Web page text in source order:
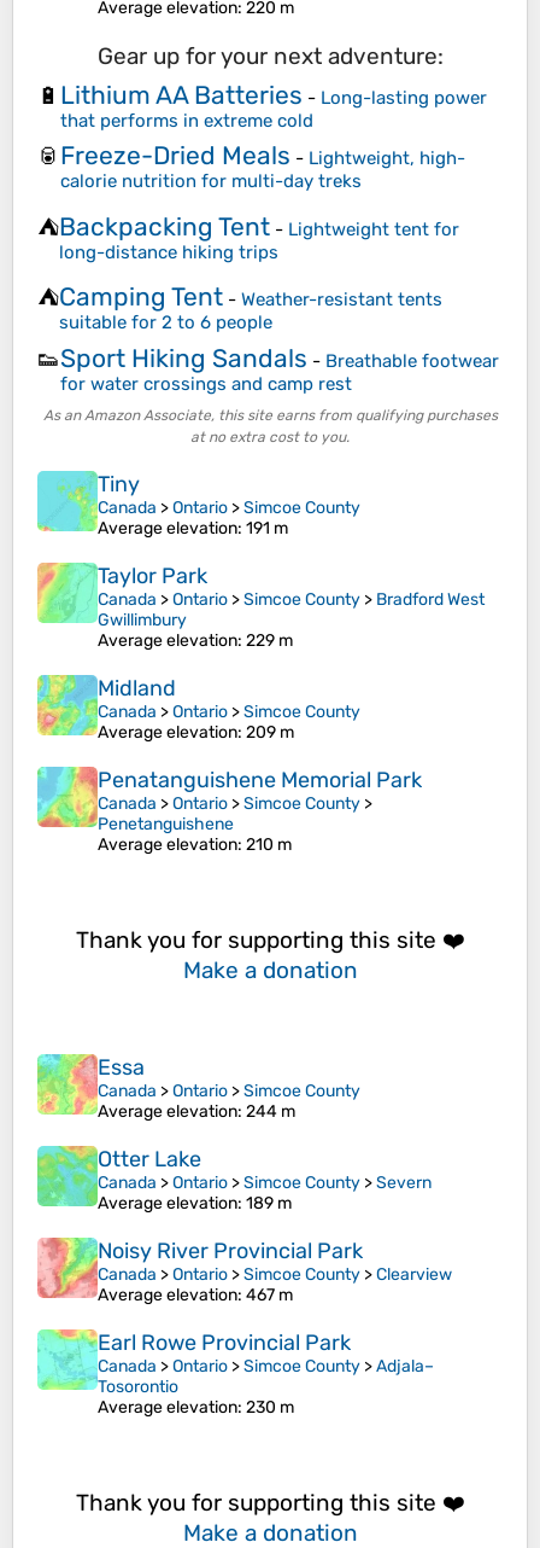
Average elevation: 220 m
Gear up for your next adventure:
🔋 Lithium AA Batteries - Long-lasting power
that performs in extreme cold
🥫 Freeze-Dried Meals - Lightweight, high-
calorie nutrition for multi-day treks
⛺Backpacking Tent - Lightweight tent for
long-distance hiking trips
⛺Camping Tent - Weather-resistant tents
suitable for 2 to 6 people
👟Sport Hiking Sandals - Breathable footwear
for water crossings and camp rest
As an Amazon Associate, this site earns from qualifying purchases
at no extra cost to you.
Tiny
Canada >Ontario >Simcoe County
Average elevation: 191 m
Taylor Park
Canada >Ontario >Simcoe County > Bradford West
Gwillimbury
Average elevation: 229 m
Midland
Canada >Ontario >Simcoe County
Average elevation: 209 m
Penatanguishene Memorial Park
Canada >Ontario >Simcoe County >
Penetanguishene
Average elevation: 210 m
Thank you for supporting this site ❤️
Make a donation
Essa
Canada >Ontario >Simcoe County
Average elevation: 244 m
Otter Lake
Canada >Ontario >Simcoe County >Severn
Average elevation: 189 m
Noisy River Provincial Park
Canada >Ontario >Simcoe County >Clearview
Average elevation: 467 m
Earl Rowe Provincial Park
Canada >Ontario >Simcoe County >Adjala–
Tosorontio
Average elevation: 230 m
Thank you for supporting this site ❤️
Make a donation